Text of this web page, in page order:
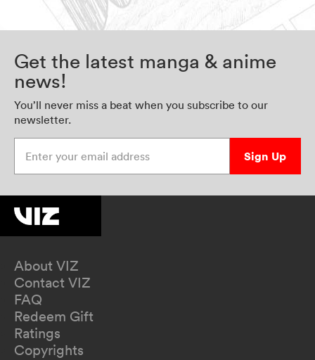
Get the latest manga & anime
news!
You’ll never miss a beat when you subscribe to our
newsletter.
Sign Up
About VIZ
Contact VIZ
FAQ
Redeem Gift
Ratings
Copyrights